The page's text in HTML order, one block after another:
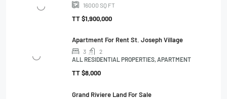
16000 SQ FT
TT$1,900,000
Apartment For Rent St. Joseph Village
3
2
ALL RESIDENTIAL PROPERTIES, APARTMENT
TT$8,000
Grand Riviere Land For Sale